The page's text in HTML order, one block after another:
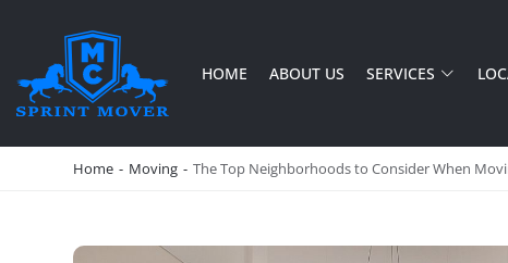
SPRINT MOVER
PROFESSIONAL AND LOCAL MOVING COMPANY LOS ANGELES
HOME ABOUT US SERVICES
Home - Moving - The Top Neighborhoods to Consider When